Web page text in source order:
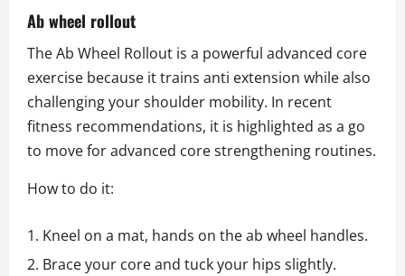
Ab wheel rollout
The Ab Wheel Rollout is a powerful advanced core
exercise because it trains anti extension while also
challenging your shoulder mobility. In recent
fitness recommendations, it is highlighted as a go
to move for advanced core strengthening routines.
How to do it:
Kneel on a mat, hands on the ab wheel handles.
Brace your core and tuck your hips slightly.